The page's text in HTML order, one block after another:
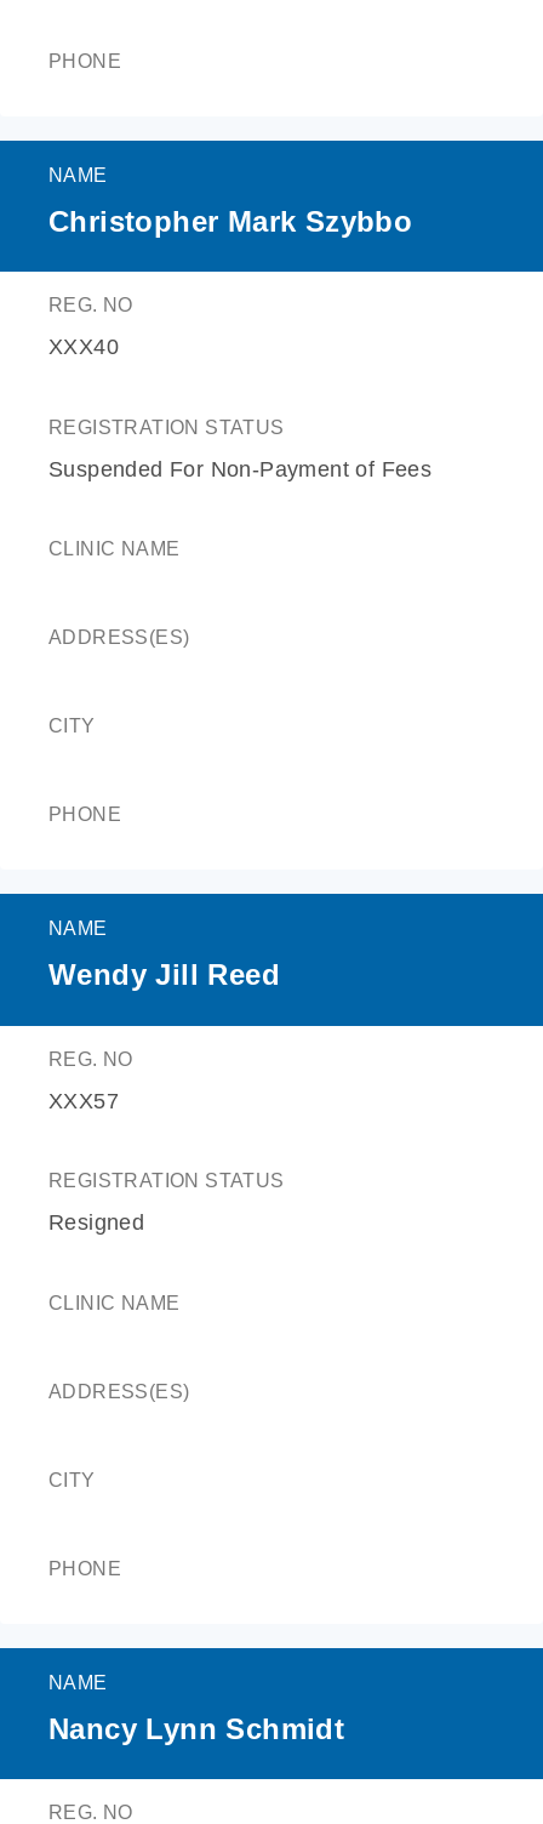
PHONE
NAME
Christopher Mark Szybbo
REG. NO
XXX40
REGISTRATION STATUS
Suspended For Non-Payment of Fees
CLINIC NAME
ADDRESS(ES)
CITY
PHONE
NAME
Wendy Jill Reed
REG. NO
XXX57
REGISTRATION STATUS
Resigned
CLINIC NAME
ADDRESS(ES)
CITY
PHONE
NAME
Nancy Lynn Schmidt
REG. NO